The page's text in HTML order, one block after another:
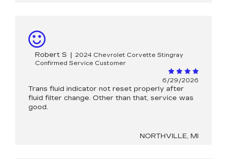
Robert S |
2024 Chevrolet Corvette Stingray
Confirmed Service Customer
6/29/2026
Trans fluid indicator not reset properly after
fluid filter change. Other than that, service was
good.
NORTHVILLE, MI